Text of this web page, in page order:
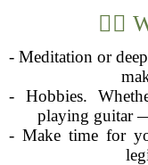
🧘‍♂️
- Meditation or
- Hobbies.
playing guitar
- Make time for